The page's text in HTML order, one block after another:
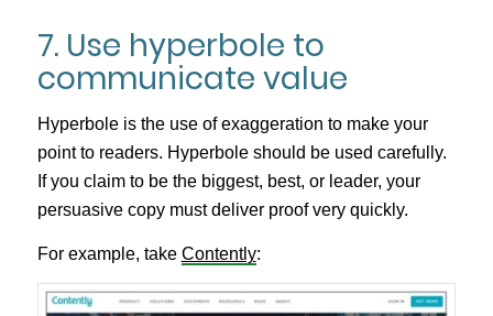
7. Use hyperbole to
communicate value
Hyperbole is the use of exaggeration to make your
point to readers. Hyperbole should be used carefully.
If you claim to be the biggest, best, or leader, your
persuasive copy must deliver proof very quickly.
For example, take Contently: